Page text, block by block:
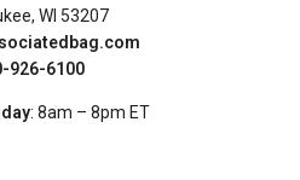
WI 53207
926-6100
: 8am – 8pm ET